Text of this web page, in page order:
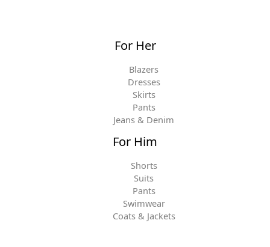
For Her
Blazers
Dresses
Skirts
Pants
Jeans & Denim
For Him
Shorts
Suits
Pants
Swimwear
Coats & Jackets